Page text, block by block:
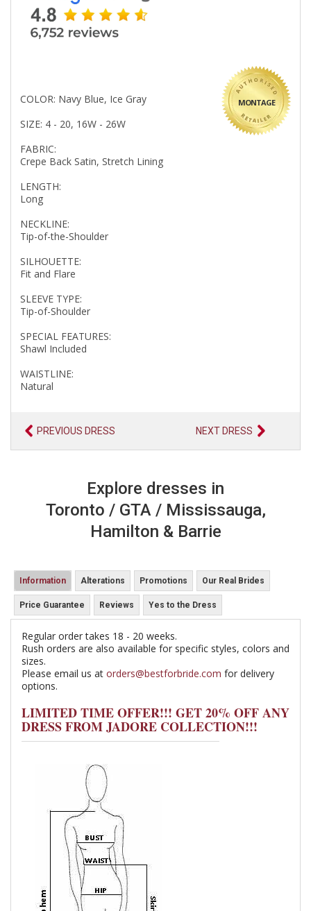
MONTAGE
COLOR: Navy Blue, Ice Gray
SIZE: 4 - 20, 16W - 26W
FABRIC:
Crepe Back Satin, Stretch Lining
LENGTH:
Long
NECKLINE:
Tip-of-the-Shoulder
SILHOUETTE:
Fit and Flare
SLEEVE TYPE:
Tip-of-Shoulder
SPECIAL FEATURES:
Shawl Included
WAISTLINE:
Natural
PREVIOUS DRESS NEXT DRESS
Explore dresses in
Toronto / GTA / Mississauga,
Hamilton & Barrie
Information Alterations Promotions Our Real Brides
Price Guarantee Reviews Yes to the Dress
Regular order takes 18 - 20 weeks.
Rush orders are also available for specific styles, colors and
sizes.
Please email us at orders@bestforbride.com for delivery
options.
LIMITED TIME OFFER!!! GET 20% OFF ANY
DRESS FROM JADORE COLLECTION!!!